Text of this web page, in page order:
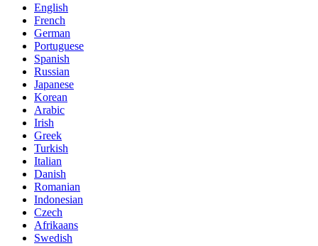
English
French
German
Portuguese
Spanish
Russian
Japanese
Korean
Arabic
Irish
Greek
Turkish
Italian
Danish
Romanian
Indonesian
Czech
Afrikaans
Swedish